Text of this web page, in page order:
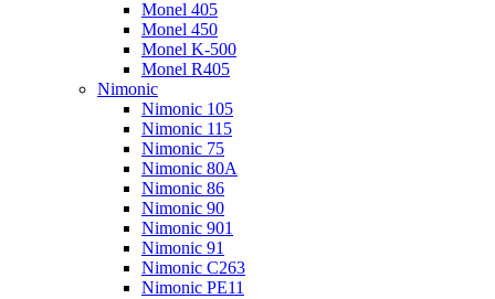
Monel 405
Monel 450
Monel K-500
Monel R405
Nimonic
Nimonic 105
Nimonic 115
Nimonic 75
Nimonic 80A
Nimonic 86
Nimonic 90
Nimonic 901
Nimonic 91
Nimonic C263
Nimonic PE11